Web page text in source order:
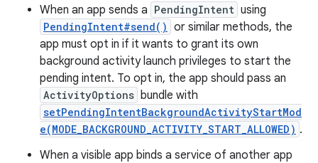
When an app sends a PendingIntent using
PendingIntent#send() or similar methods, the
app must opt in if it wants to grant its own
background activity launch privileges to start the
pending intent. To opt in, the app should pass an
ActivityOptions bundle with
setPendingIntentBackgroundActivityStartMod
e(MODE_BACKGROUND_ACTIVITY_START_ALLOWED) .
When a visible app binds a service of another app